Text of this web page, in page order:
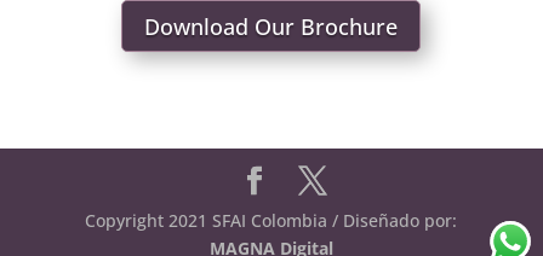
Download Our Brochure
Copyright 2021 SFAI Colombia / Diseñado por:
MAGNA Digital